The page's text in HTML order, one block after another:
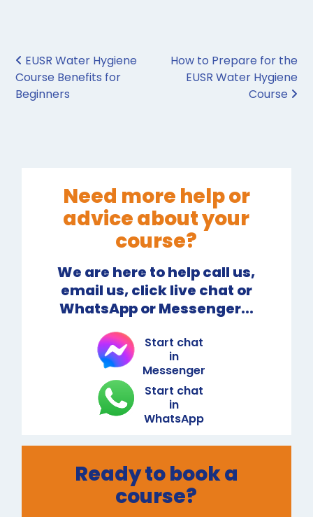
Post navigation
EUSR Water Hygiene
Course Benefits for
Beginners
How to Prepare for the
EUSR Water Hygiene
Course
Need more help or
advice about your
course?
We are here to help call us,
email us, click live chat or
WhatsApp or Messenger...
Start chat
in
Messenger
Start chat
in
WhatsApp
Ready to book a
course?